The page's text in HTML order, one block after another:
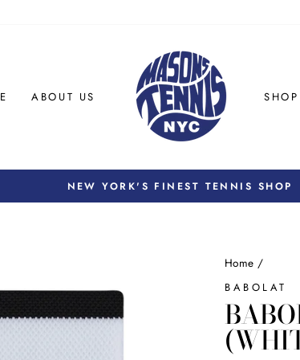
ABOUT US SHOP
Pause
NEW YORK'S FINEST TENNIS SHOP
Home /
BABOLAT